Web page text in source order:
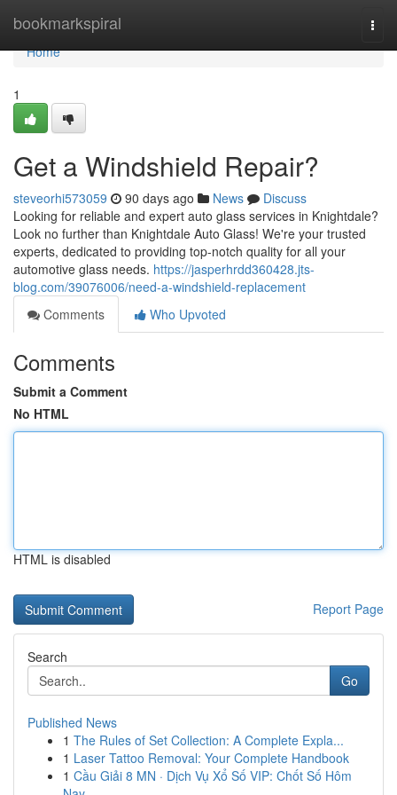
bookmarkspiral
Home
Home
1
Get a Windshield Repair?
steveorhi573059 90 days ago News
Discuss
Looking for reliable and expert auto glass services in Knightdale?
Look no further than Knightdale Auto Glass! We're your trusted
experts, dedicated to providing top-notch quality for all your
automotive glass needs. https://jasperhrdd360428.jts-
blog.com/39076006/need-a-windshield-replacement
Comments
Who Upvoted
Comments
Submit a Comment
No HTML
HTML is disabled
Report Page
Search
Go
Published News
1 The Rules of Set Collection: A Complete Expla...
1 Laser Tattoo Removal: Your Complete Handbook
1 Cầu Giải 8 MN · Dịch Vụ Xổ Số VIP: Chốt Số Hôm